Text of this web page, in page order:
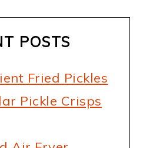
POSTS
Fried Pickles
Pickle Crisps